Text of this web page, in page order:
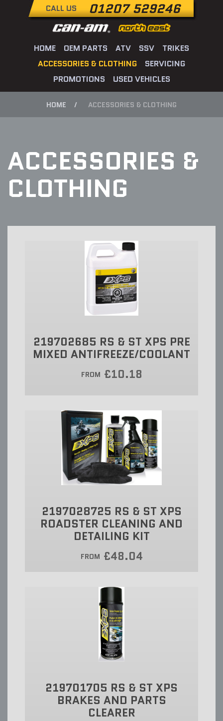
HOME OEM PARTS ATV SSV
TRIKES
ACCESSORIES & CLOTHING
SERVICING
PROMOTIONS
USED VEHICLES
CALL US 01207 529246
HOME ACCESSORIES & CLOTHING
ACCESSORIES &
CLOTHING
219702685 RS & ST XPS PRE
MIXED ANTIFREEZE/COOLANT
FROM £10.18
2197028725 RS & ST XPS
ROADSTER CLEANING AND
DETAILING KIT
FROM £48.04
219701705 RS & ST XPS
BRAKES AND PARTS
CLEARER